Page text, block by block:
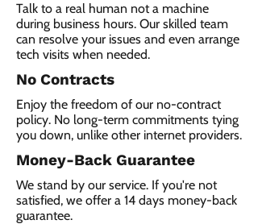
Talk to a real human not a machine
during business hours. Our skilled team
can resolve your issues and even arrange
tech visits when needed.
No Contracts
Enjoy the freedom of our no-contract
policy. No long-term commitments tying
you down, unlike other internet providers.
Money-Back Guarantee
We stand by our service. If you're not
satisfied, we offer a 14 days money-back
guarantee.